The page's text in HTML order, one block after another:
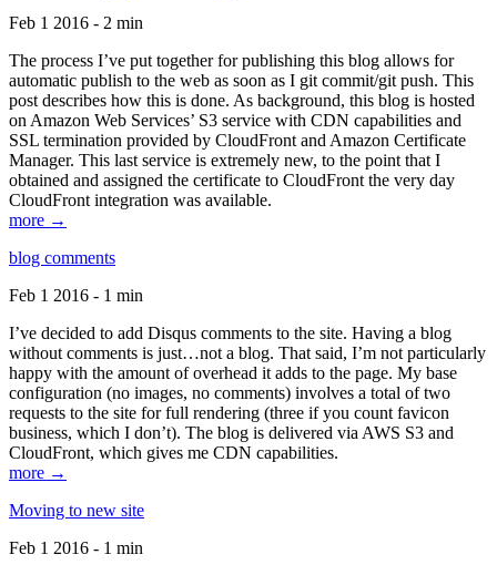
Feb 1 2016 - 2 min
The process I’ve put together for publishing this blog allows for
automatic publish to the web as soon as I git commit/git push. This
post describes how this is done. As background, this blog is hosted
on Amazon Web Services’ S3 service with CDN capabilities and
SSL termination provided by CloudFront and Amazon Certificate
Manager. This last service is extremely new, to the point that I
obtained and assigned the certificate to CloudFront the very day
CloudFront integration was available.
more →
blog comments
Feb 1 2016 - 1 min
I’ve decided to add Disqus comments to the site. Having a blog
without comments is just…not a blog. That said, I’m not particularly
happy with the amount of overhead it adds to the page. My base
configuration (no images, no comments) involves a total of two
requests to the site for full rendering (three if you count favicon
business, which I don’t). The blog is delivered via AWS S3 and
CloudFront, which gives me CDN capabilities.
more →
Moving to new site
Feb 1 2016 - 1 min